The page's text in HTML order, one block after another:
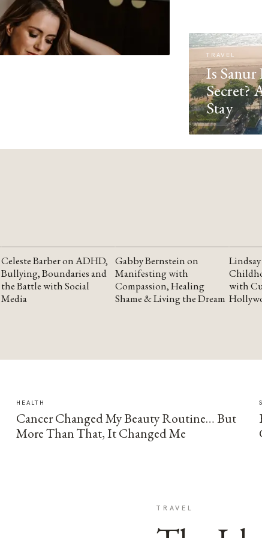
TRAVEL
Is Sanur
Secret?
Stay
YOUTUBE
Celeste Barber on ADHD,
Bullying, Boundaries and
the Battle with Social
Media
YOUTUBE
Gabby Bernstein on
Manifesting with
Compassion, Healing
Shame & Living the Dream
with
HEALTH
Cancer Changed My Beauty Routine… But
More Than That, It Changed Me
TRAVEL